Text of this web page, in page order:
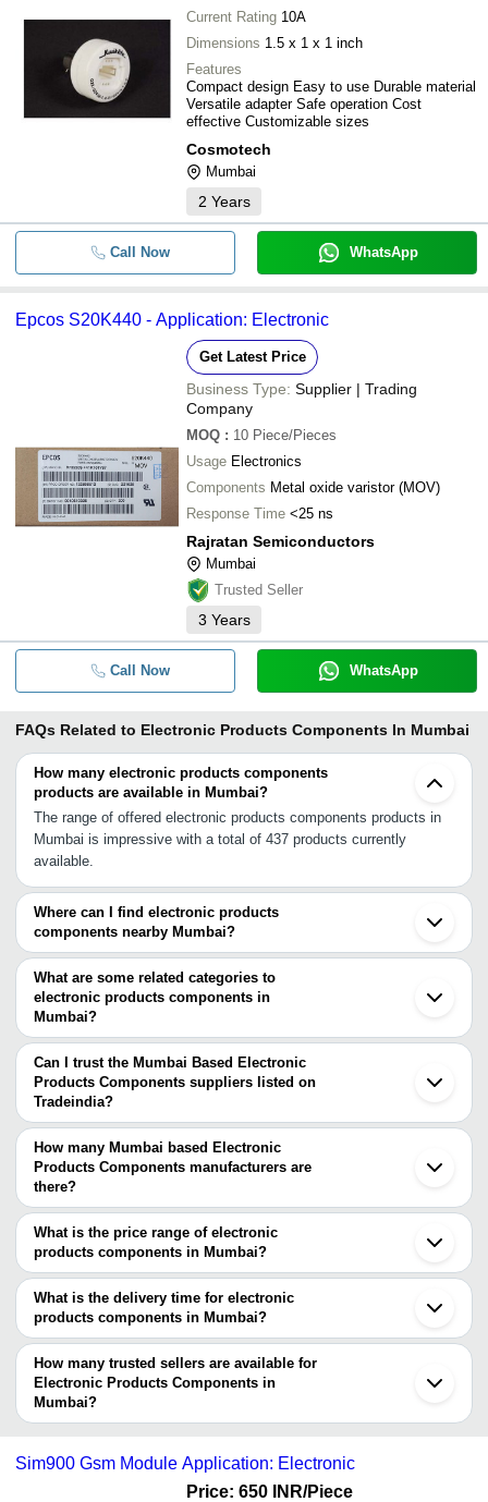
Current Rating 10A
Dimensions 1.5 x 1 x 1 inch
Features
Compact design Easy to use Durable material
Versatile adapter Safe operation Cost
effective Customizable sizes
Cosmotech
Mumbai
2 Years
Call Now WhatsApp
Epcos S20K440 - Application: Electronic
Get Latest Price
Business Type: Supplier | Trading
Company
MOQ : 10 Piece/Pieces
Usage Electronics
Components Metal oxide varistor (MOV)
Response Time <25 ns
Rajratan Semiconductors
Mumbai
Trusted Seller
3 Years
Call Now WhatsApp
FAQs Related to Electronic Products Components In Mumbai
How many electronic products components
products are available in Mumbai?
The range of offered electronic products components products in
Mumbai is impressive with a total of 437 products currently
available.
Where can I find electronic products
components nearby Mumbai?
You can find electronic products components around Mumbai such
as Panvel Navi Mumbai Thane Mira Bhayandar Dombivli Vasai
Bhiwandi Ambernath Ulhasnagar Kalyan Badlapur Nalasopara Virar
Raigad Palghar Mulshi Talegaon Dabhade Tarapur Chinchwad. You
can also use Tradeindia to search for electronic products
components suppliers in Mumbai.
What are some related categories to
electronic products components in
Mumbai?
Some related categories to electronic products components in
Mumbai include Electronic Safe In Mumbai Electronic Signs &
Sign Board In Mumbai Electronic Testing Equipment In Mumbai
Electro Stampings In Mumbai Emergency & Safety Lights In
Mumbai.
Can I trust the Mumbai Based Electronic
Products Components suppliers listed on
Tradeindia?
You can use the Trust Stamp feature on Tradeindia to find Mumbai
Based Electronic Products Components suppliers who have been
verified as trustworthy. You can also look at the supplier's ratings
and feedback from previous customers to help you make an
informed decision.
How many Mumbai based Electronic
Products Components manufacturers are
there?
There are many electronic products components manufacturers in
Mumbai. You can use Tradeindia to search for electronic products
components manufacturers in Mumbai and filter your search
based on your requirements.
What is the price range of electronic
products components in Mumbai?
The price range of electronic products components in Mumbai are -
Company
Currency Product Name
- - Electronic Namaz Time Indicator
- - Electronic IC Chip
What is the delivery time for electronic
products components in Mumbai?
The delivery time for electronic products components in Mumbai
can vary depending on the manufacturer and the product. As per
the information provided by listed sellers the delivery time can
take up to 1 week for some suppliers.
How many trusted sellers are available for
Electronic Products Components in
Mumbai?
Below are the Mumbai based trusted sellers for electronic
Sim900 Gsm Module Application: Electronic
Price: 650 INR/Piece